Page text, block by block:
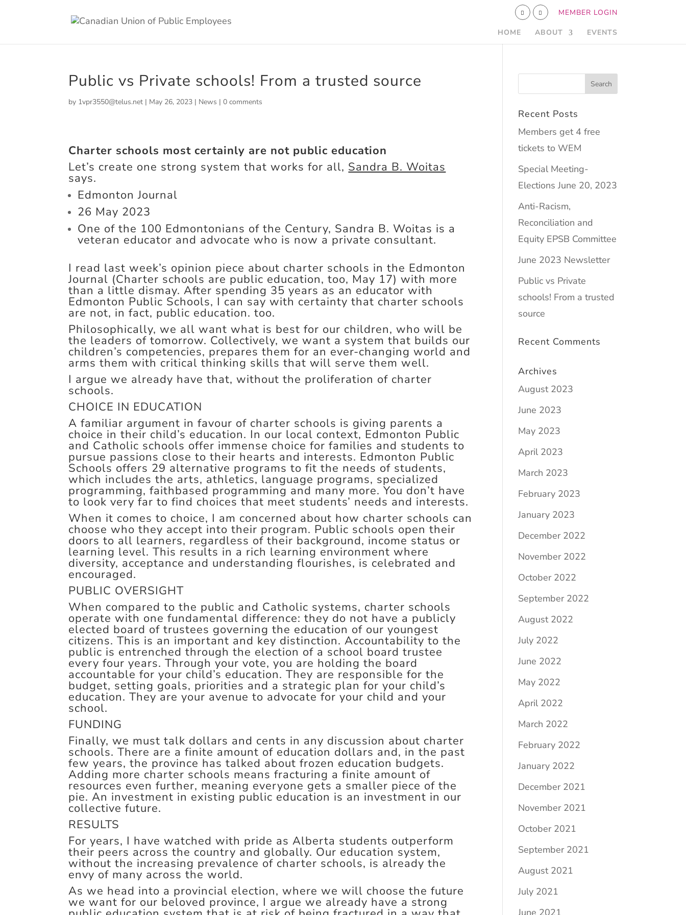
MEMBER LOGIN
HOME ABOUT EVENTS
Public vs Private schools! From a trusted source
by 1vpr3550@telus.net | May 26, 2023 | News |0 comments
Charter schools most certainly are not public education
Let’s create one strong system that works for all, Sandra B. Woitas
says.
Edmonton Journal
26 May 2023
One of the 100 Edmontonians of the Century, Sandra B. Woitas is a
veteran educator and advocate who is now a private consultant.
I read last week’s opinion piece about charter schools in the Edmonton
Journal (Charter schools are public education, too, May 17) with more
than a little dismay. After spending 35 years as an educator with
Edmonton Public Schools, I can say with certainty that charter schools
are not, in fact, public education. too.
Philosophically, we all want what is best for our children, who will be
the leaders of tomorrow. Collectively, we want a system that builds our
children’s competencies, prepares them for an ever-changing world and
arms them with critical thinking skills that will serve them well.
I argue we already have that, without the proliferation of charter
schools.
CHOICE IN EDUCATION
A familiar argument in favour of charter schools is giving parents a
choice in their child’s education. In our local context, Edmonton Public
and Catholic schools offer immense choice for families and students to
pursue passions close to their hearts and interests. Edmonton Public
Schools offers 29 alternative programs to fit the needs of students,
which includes the arts, athletics, language programs, specialized
programming, faithbased programming and many more. You don’t have
to look very far to find choices that meet students’ needs and interests.
When it comes to choice, I am concerned about how charter schools can
choose who they accept into their program. Public schools open their
doors to all learners, regardless of their background, income status or
learning level. This results in a rich learning environment where
diversity, acceptance and understanding flourishes, is celebrated and
encouraged.
PUBLIC OVERSIGHT
When compared to the public and Catholic systems, charter schools
operate with one fundamental difference: they do not have a publicly
elected board of trustees governing the education of our youngest
citizens. This is an important and key distinction. Accountability to the
public is entrenched through the election of a school board trustee
every four years. Through your vote, you are holding the board
accountable for your child’s education. They are responsible for the
budget, setting goals, priorities and a strategic plan for your child’s
education. They are your avenue to advocate for your child and your
school.
FUNDING
Finally, we must talk dollars and cents in any discussion about charter
schools. There are a finite amount of education dollars and, in the past
few years, the province has talked about frozen education budgets.
Adding more charter schools means fracturing a finite amount of
resources even further, meaning everyone gets a smaller piece of the
pie. An investment in existing public education is an investment in our
collective future.
RESULTS
For years, I have watched with pride as Alberta students outperform
their peers across the country and globally. Our education system,
without the increasing prevalence of charter schools, is already the
envy of many across the world.
As we head into a provincial election, where we will choose the future
we want for our beloved province, I argue we already have a strong
Recent Posts
Members get 4 free
tickets to WEM
Special Meeting-
Elections June 20, 2023
Anti-Racism,
Reconciliation and
Equity EPSB Committee
June 2023 Newsletter
Public vs Private
schools! From a trusted
source
Recent Comments
Archives
August 2023
June 2023
May 2023
April 2023
March 2023
February 2023
January 2023
December 2022
November 2022
October 2022
September 2022
August 2022
July 2022
June 2022
May 2022
April 2022
March 2022
February 2022
January 2022
December 2021
November 2021
October 2021
September 2021
August 2021
July 2021
June 2021